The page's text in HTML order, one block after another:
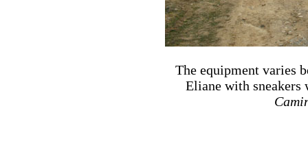
The equipment varies
Eliane with sneakers